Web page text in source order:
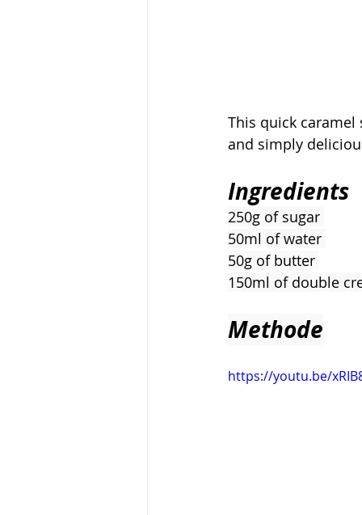
This quick caramel
and simply
Ingredients
250g of sugar
50ml of water
50g of butter
150ml of double
Methode
https://youtu.be/